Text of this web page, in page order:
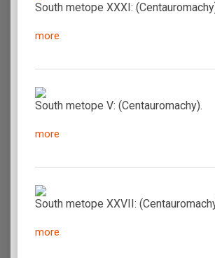
South metope XXXI:
more
South metope V: (Centauromachy).
more
South metope XXVII:
more